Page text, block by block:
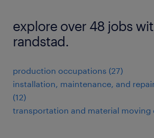
explore over 48 jobs
randstad.
production occupations (27)
installation, maintenance, and
(12)
transportation and material moving